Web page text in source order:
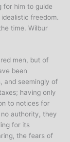
for him to guide
freedom.
time. Wilbur
men, but of
been
and seemingly of
having only
to notices for
authority, they
for its
the fears of